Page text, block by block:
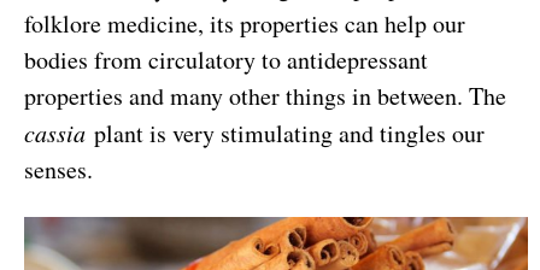
folklore medicine, its properties can help our
bodies from circulatory to antidepressant
properties and many other things in between. The
cassia plant is very stimulating and tingles our
senses.